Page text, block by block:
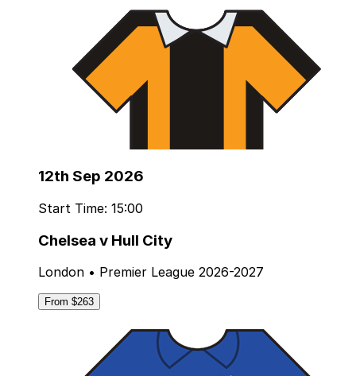
12th Sep 2026
Start Time: 15:00
Chelsea v Hull City
London • Premier League 2026-2027
From $263